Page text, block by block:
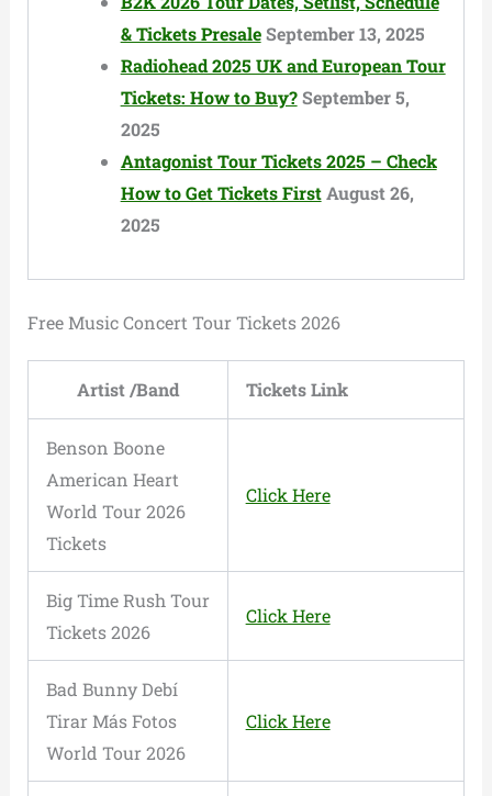
& Tickets PresaleSeptember 13, 2025
Radiohead 2025 UK and European Tour
Tickets: How to Buy?September 5,
2025
Antagonist Tour Tickets 2025 – Check
How to Get Tickets FirstAugust 26,
2025
Free Music Concert Tour Tickets 2026
Artist /Band Tickets Link
Benson Boone
American Heart
World Tour 2026
Tickets
Click Here
Big Time Rush Tour
Tickets 2026
Click Here
Bad Bunny Debí
Tirar Más Fotos
World Tour 2026
Click Here